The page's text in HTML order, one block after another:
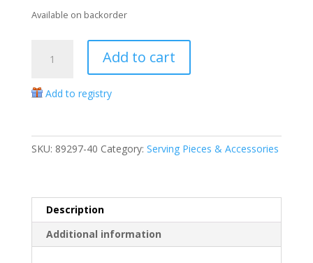
Available on backorder
Check
Pedestal
Add to cart
Add to registry
SKU: 89297-40 Category: Serving Pieces & Accessories
Description
Additional information